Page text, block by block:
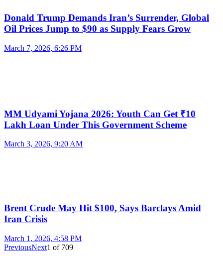
Donald Trump Demands Iran’s Surrender, Global
Oil Prices Jump to $90 as Supply Fears Grow
March 7, 2026, 6:26 PM
MM Udyami Yojana 2026: Youth Can Get ₹10
Lakh Loan Under This Government Scheme
March 3, 2026, 9:20 AM
Brent Crude May Hit $100, Says Barclays Amid
Iran Crisis
March 1, 2026, 4:58 PM
PreviousNext1 of 709